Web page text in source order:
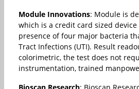
Module Innovations: Module is
which is a credit card sized
presence of four major bacteria
Tract Infections (UTI). Result
colorimetric, the test does not
instrumentation, trained
Bioscan Research: Bioscan